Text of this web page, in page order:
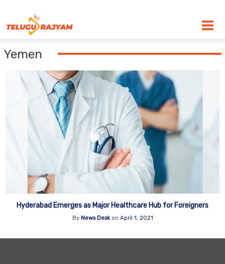
Yemen
Hyderabad Emerges as Major Healthcare Hub for Foreigners
By News Deskon April 1, 2021